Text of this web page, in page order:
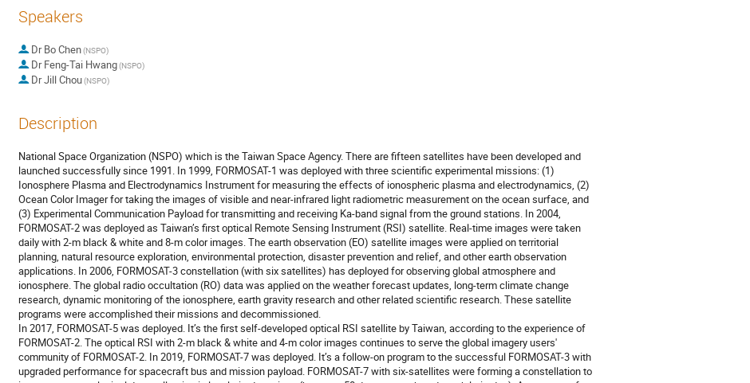
Speakers
Dr Bo Chen(NSPO)
Dr Feng-Tai Hwang(NSPO)
DrJill Chou(NSPO)
Description
National Space Organization (NSPO) which is the Taiwan Space Agency. There are fifteen satellites have been developed and
launched successfully since 1991. In 1999, FORMOSAT-1 was deployed with three scientific experimental missions: (1)
Ionosphere Plasma and Electrodynamics Instrument for measuring the effects of ionospheric plasma and electrodynamics, (2)
Ocean Color Imager for taking the images of visible and near-infrared light radiometric measurement on the ocean surface, and
(3) Experimental Communication Payload for transmitting and receiving Ka-band signal from the ground stations. In 2004,
FORMOSAT-2 was deployed as Taiwan’s first optical Remote Sensing Instrument (RSI) satellite. Real-time images were taken
daily with 2-m black & white and 8-m color images. The earth observation (EO) satellite images were applied on territorial
planning, natural resource exploration, environmental protection, disaster prevention and relief, and other earth observation
applications. In 2006, FORMOSAT-3 constellation (with six satellites) has deployed for observing global atmosphere and
ionosphere. The global radio occultation (RO) data was applied on the weather forecast updates, long-term climate change
research, dynamic monitoring of the ionosphere, earth gravity research and other related scientific research. These satellite
programs were accomplished their missions and decommissioned.
In 2017, FORMOSAT-5 was deployed. It’s the first self-developed optical RSI satellite by Taiwan, according to the experience of
FORMOSAT-2. The optical RSI with 2-m black & white and 4-m color images continues to serve the global imagery users'
community of FORMOSAT-2. In 2019, FORMOSAT-7 was deployed. It’s a follow-on program to the successful FORMOSAT-3 with
upgraded performance for spacecraft bus and mission payload. FORMOSAT-7 with six-satellites were forming a constellation to